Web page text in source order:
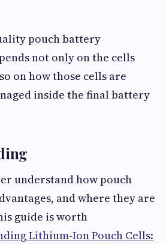
pouch battery
not only on the cells
on how those cells are
inside the final battery
understand how pouch
and where they are
guide is worth
Lithium-Ion Pouch Cells: